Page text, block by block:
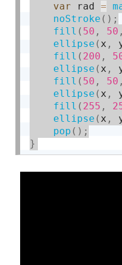
var rad =
noStroke ( ) ;
fill ( 50 , 50 ,
ellipse ( x ,
fill ( 200 ,
ellipse ( x ,
fill ( 50 , 50 ,
ellipse ( x ,
fill ( 255 ,
ellipse ( x ,
pop ( ) ;
}